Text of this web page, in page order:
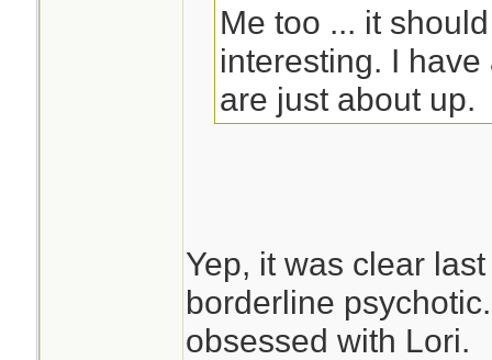
Me too ... it
interesting. I
are just about up.
Yep, it was clear
borderline
obsessed with Lori.